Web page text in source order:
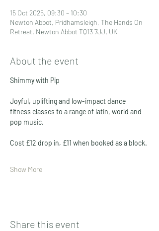
15 Oct 2025, 09:30 – 10:30
Newton Abbot, Pridhamsleigh, The Hands On
Retreat, Newton Abbot TQ13 7JJ, UK
About the event
Shimmy with Pip
Joyful, uplifting and low-impact dance
fitness classes to a range of latin, world and
pop music.
Cost £12 drop in, £11 when booked as a block.
Show More
Share this event